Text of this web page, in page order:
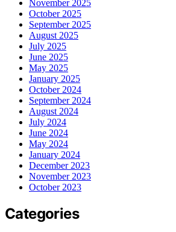
November 2025
October 2025
September 2025
August 2025
July 2025
June 2025
May 2025
January 2025
October 2024
September 2024
August 2024
July 2024
June 2024
May 2024
January 2024
December 2023
November 2023
October 2023
Categories